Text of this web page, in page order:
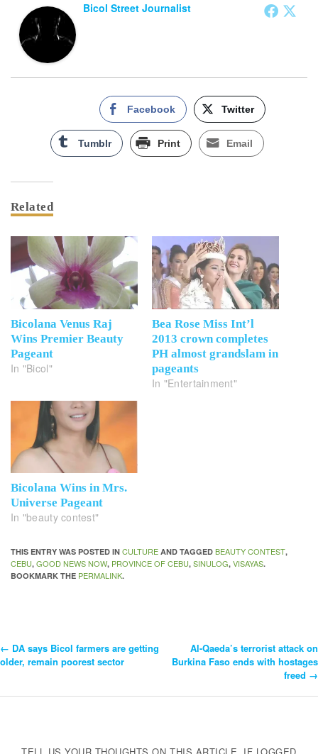
Bicol Street Journalist
Facebook Twitter
Tumblr Print Email
Related
Bicolana Venus Raj
Wins Premier Beauty
Pageant
In "Bicol"
Bea Rose Miss Int’l
2013 crown completes
PH almost grandslam in
pageants
In "Entertainment"
Bicolana Wins in Mrs.
Universe Pageant
In "beauty contest"
THIS ENTRY WAS POSTED IN CULTURE AND TAGGED BEAUTY CONTEST,
CEBU, GOOD NEWS NOW, PROVINCE OF CEBU, SINULOG, VISAYAS.
BOOKMARK THE PERMALINK.
Post
Navigation
← DA says Bicol farmers are getting
older, remain poorest sector
Al-Qaeda’s terrorist attack on
Burkina Faso ends with hostages
freed →